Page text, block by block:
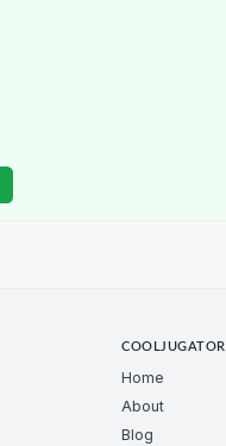
COOLJUGATOR
Home
About
Blog